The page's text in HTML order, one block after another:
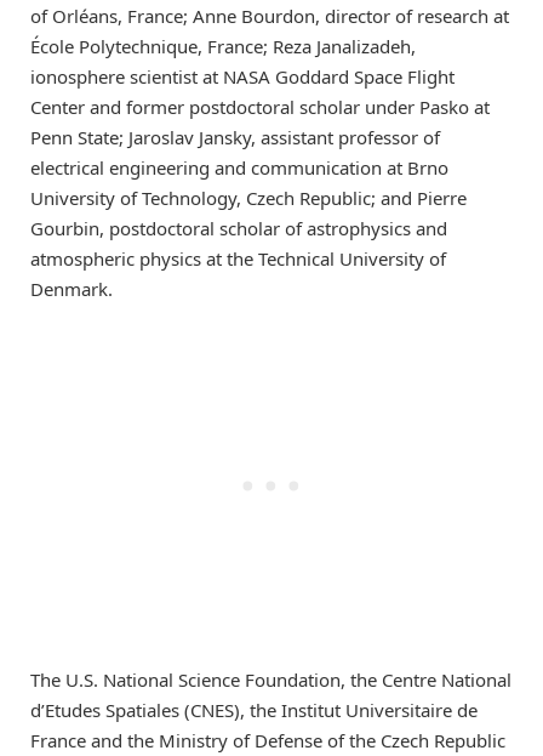
of Orléans, France; Anne Bourdon, director of research at
École Polytechnique, France; Reza Janalizadeh,
ionosphere scientist at NASA Goddard Space Flight
Center and former postdoctoral scholar under Pasko at
Penn State; Jaroslav Jansky, assistant professor of
electrical engineering and communication at Brno
University of Technology, Czech Republic; and Pierre
Gourbin, postdoctoral scholar of astrophysics and
atmospheric physics at the Technical University of
Denmark.
The U.S. National Science Foundation, the Centre National
d’Etudes Spatiales (CNES), the Institut Universitaire de
France and the Ministry of Defense of the Czech Republic